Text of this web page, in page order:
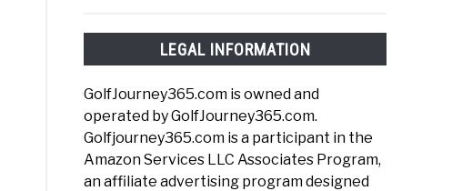
LEGAL INFORMATION
GolfJourney365.com is owned and
operated by GolfJourney365.com.
Golfjourney365.com is a participant in the
Amazon Services LLC Associates Program,
an affiliate advertising program designed